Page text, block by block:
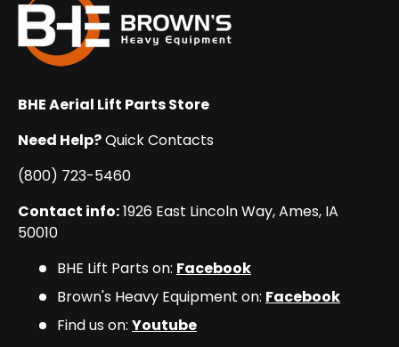
BHE Aerial Lift Parts Store
Need Help?Quick Contacts
(800) 723-5460
Contact info:1926 East Lincoln Way, Ames, IA
50010
BHE Lift Parts on: Facebook
Brown's Heavy Equipment on: Facebook
Find us on: Youtube